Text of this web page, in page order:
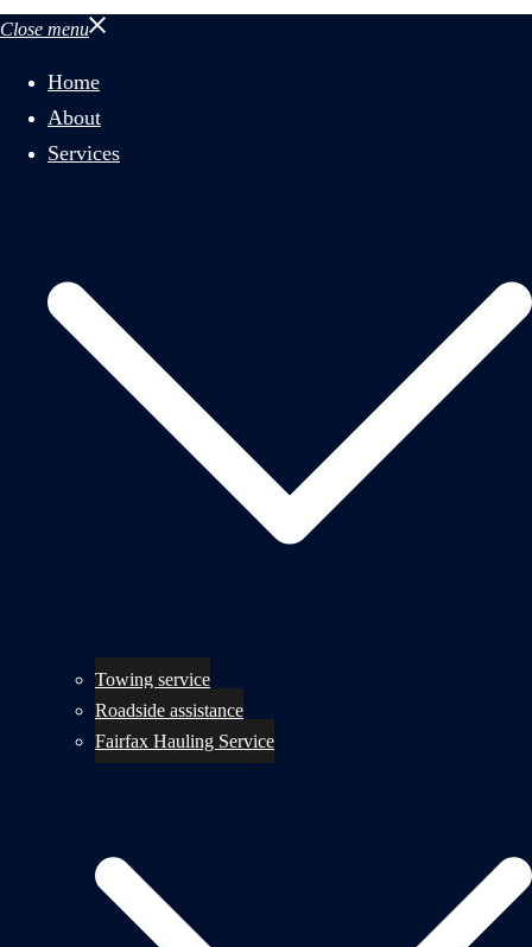
Close menu
Home
About
Services
Towing service
Roadside assistance
Fairfax Hauling Service